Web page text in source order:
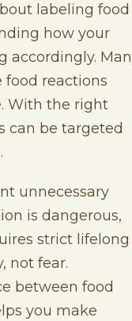
labeling food
how your
accordingly.
food reactions
With the right
can be targeted
unnecessary
is dangerous,
strict lifelong
not fear.
between food
you make